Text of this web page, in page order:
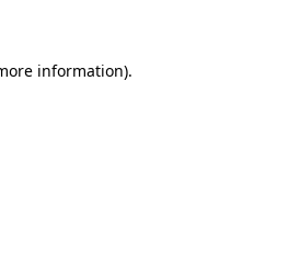
information).